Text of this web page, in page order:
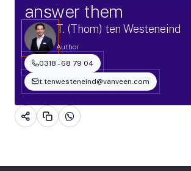
answer them
T. (Thom) ten Westeneind
Author
0318 - 68 79 04
t.tenwesteneind@vanveen.com